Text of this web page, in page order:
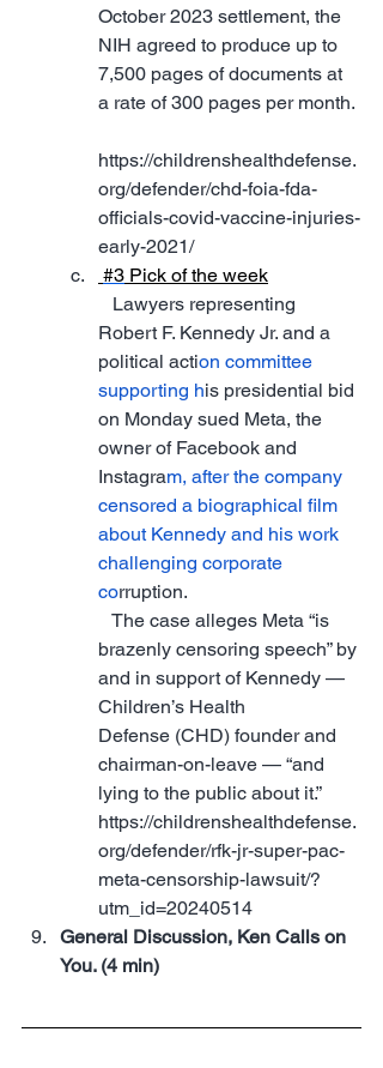
October 2023 settlement, the
NIH agreed to produce up to
7,500 pages of documents at
a rate of 300 pages per month.
https://childrenshealthdefense.
org/defender/chd-foia-fda-
officials-covid-vaccine-injuries-
early-2021/
#3 Pick of the week
Lawyers representing
Robert F. Kennedy Jr. and a
political action committee
supporting his presidential bid
on Monday sued Meta, the
owner of Facebook and
Instagram, after the company
censored a biographical film
about Kennedy and his work
challenging corporate
corruption.
The case alleges Meta “is
brazenly censoring speech” by
and in support of Kennedy —
Children’s Health
Defense (CHD) founder and
chairman-on-leave — “and
lying to the public about it.”
https://childrenshealthdefense.
org/defender/rfk-jr-super-pac-
meta-censorship-lawsuit/?
utm_id=20240514
General Discussion, Ken Calls on
You. (4 min)